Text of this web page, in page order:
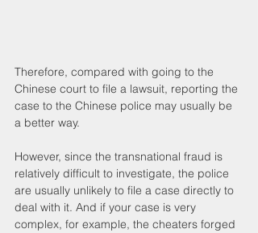
Therefore, compared with going to the
Chinese court to file a lawsuit, reporting the
case to the Chinese police may usually be
a better way.
However, since the transnational fraud is
relatively difficult to investigate, the police
are usually unlikely to file a case directly to
deal with it. And if your case is very
complex, for example, the cheaters forged